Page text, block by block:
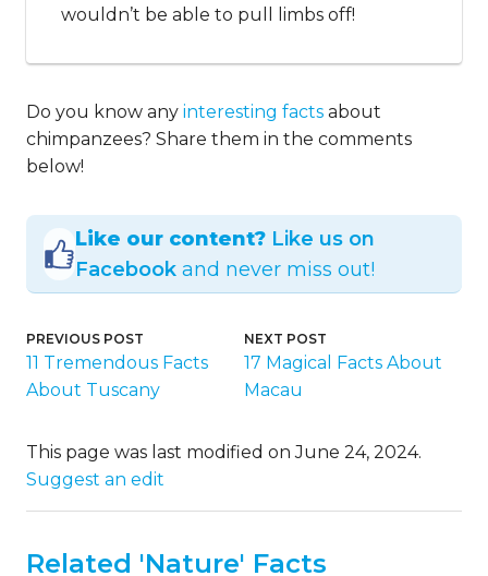
wouldn’t be able to pull limbs off!
Do you know any interesting facts about
chimpanzees? Share them in the comments
below!
Like our content? Like us on
Facebook and never miss out!
PREVIOUS POST
11 Tremendous Facts
About Tuscany
NEXT POST
17 Magical Facts About
Macau
This page was last modified on June 24, 2024.
Suggest an edit
Related 'Nature' Facts